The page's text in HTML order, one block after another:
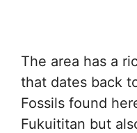
The area has a
that dates back
Fossils found
Fukuititan but